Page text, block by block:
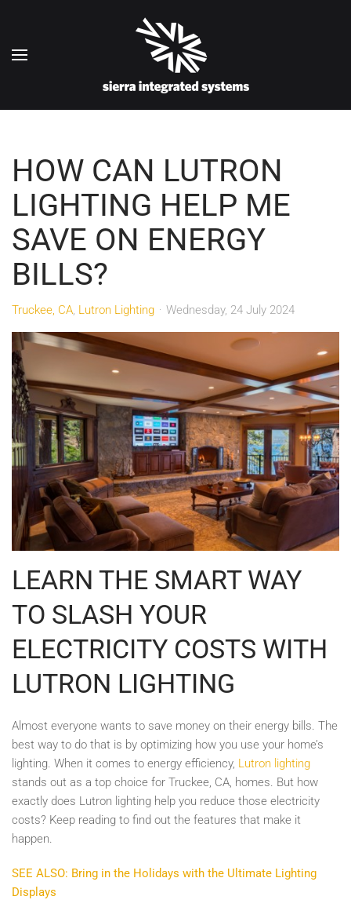
HOW CAN LUTRON
LIGHTING HELP ME
SAVE ON ENERGY
BILLS?
Truckee, CA Lutron Lighting Wednesday, 24 July 2024
LEARN THE SMART WAY
TO SLASH YOUR
ELECTRICITY COSTS WITH
LUTRON LIGHTING
Almost everyone wants to save money on their energy bills. The
best way to do that is by optimizing how you use your home’s
lighting. When it comes to energy efficiency, Lutron lighting
stands out as a top choice for Truckee, CA, homes. But how
exactly does Lutron lighting help you reduce those electricity
costs? Keep reading to find out the features that make it
happen.
SEE ALSO: Bring in the Holidays with the Ultimate Lighting
Displays